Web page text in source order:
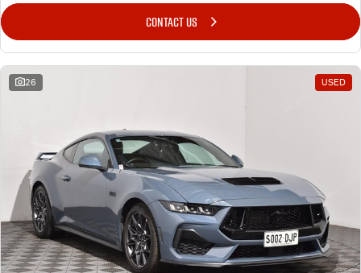
CONTACT US
26 USED